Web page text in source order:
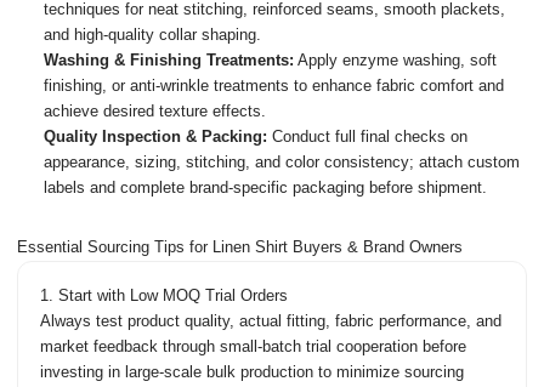
techniques for neat stitching, reinforced seams, smooth plackets,
and high-quality collar shaping.
Washing & Finishing Treatments: Apply enzyme washing, soft
finishing, or anti-wrinkle treatments to enhance fabric comfort and
achieve desired texture effects.
Quality Inspection & Packing: Conduct full final checks on
appearance, sizing, stitching, and color consistency; attach custom
labels and complete brand-specific packaging before shipment.
Essential Sourcing Tips for Linen Shirt Buyers & Brand Owners
1. Start with Low MOQ Trial Orders
Always test product quality, actual fitting, fabric performance, and
market feedback through small-batch trial cooperation before
investing in large-scale bulk production to minimize sourcing